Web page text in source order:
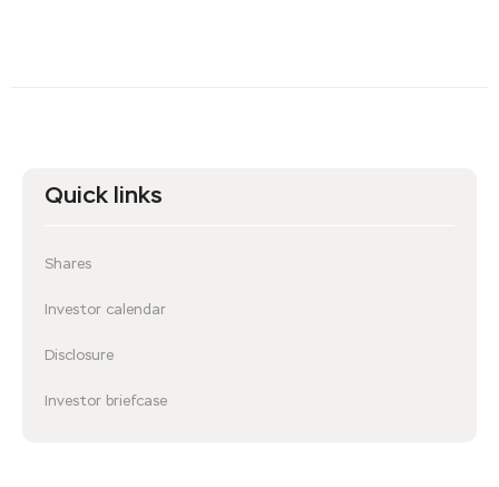
Quick links
Shares
Investor calendar
Disclosure
Investor briefcase